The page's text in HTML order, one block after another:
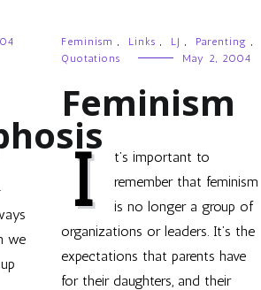
we
Feminism , Links , LJ , Parenting ,
Quotations
May 2, 2004
Feminism
I
t’s important to
remember that feminism
is no longer a group of
organizations or leaders. It’s the
expectations that parents have
for their daughters, and their